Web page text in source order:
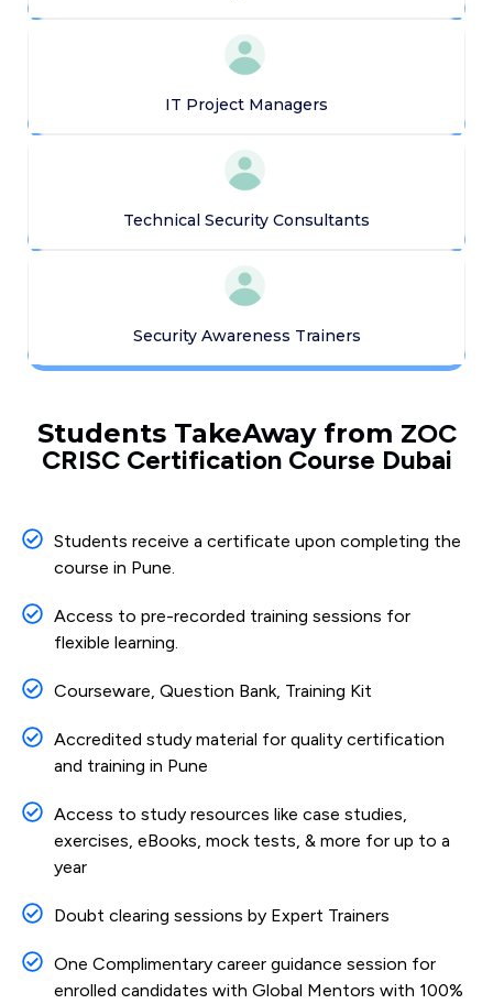
IT Project Managers
Technical Security Consultants
Security Awareness Trainers
Students TakeAway from ZOC
CRISC Certification Course Dubai
Students receive a certificate upon completing the
course in Pune.
Access to pre-recorded training sessions for
flexible learning.
Courseware, Question Bank, Training Kit
Accredited study material for quality certification
and training in Pune
Access to study resources like case studies,
exercises, eBooks, mock tests, & more for up to a
year
Doubt clearing sessions by Expert Trainers
One Complimentary career guidance session for
enrolled candidates with Global Mentors with 100%